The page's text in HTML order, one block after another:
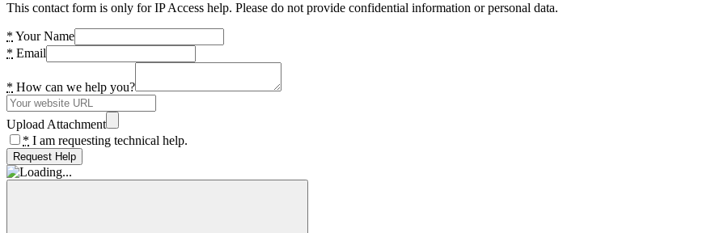
This contact form is only for IP Access help. Please do not provide confidential information or personal data.
* Your Name
* Email
* How can we help you?
Upload Attachment
* I am requesting technical help.